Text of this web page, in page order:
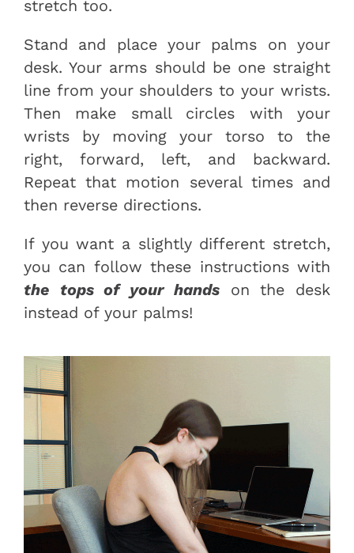
stretch too.
Stand and place your palms on your
desk. Your arms should be one straight
line from your shoulders to your wrists.
Then make small circles with your
wrists by moving your torso to the
right, forward, left, and backward.
Repeat that motion several times and
then reverse directions.
If you want a slightly different stretch,
you can follow these instructions with
the tops of your hands
on the desk
instead of your palms!